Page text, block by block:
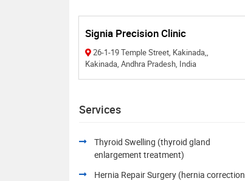
Signia Precision Clinic
26-1-19 Temple Street, Kakinada,,
Kakinada, Andhra Pradesh, India
Services
Thyroid Swelling (thyroid gland
enlargement treatment)
Hernia Repair Surgery (hernia correction